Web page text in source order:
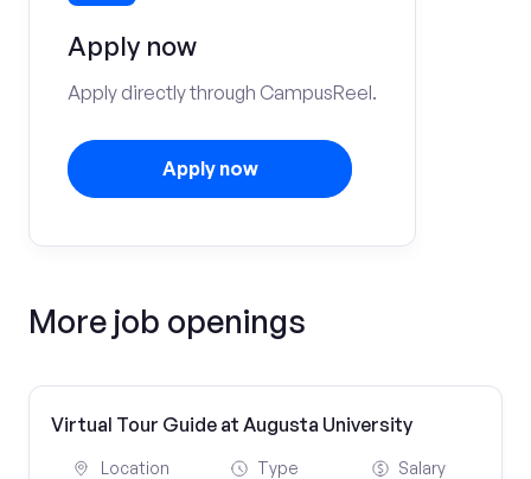
Apply now
Apply directly through CampusReel.
Apply now
More job openings
Virtual Tour Guide at Augusta University
Location Type Salary